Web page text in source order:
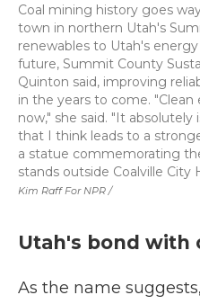
Kim Raff For NPR /
Coal mining history goes
town in northern Utah's
renewables to Utah's
future, Summit County
Quinton said, improving
in the years to come.
now," she said. "It
that I think leads to a
a statue commemorating
stands outside Coalville City
Utah's bond with
As the name